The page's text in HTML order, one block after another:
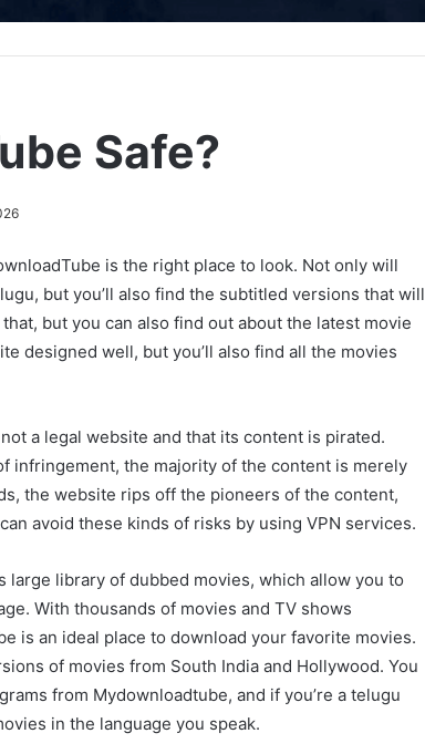
Safe?
is the right place to look. Not only will
but you’ll also find the subtitled versions that will
but you can also find out about the latest movie
designed well, but you’ll also find all the movies
a legal website and that its content is pirated.
infringement, the majority of the content is merely
the website rips off the pioneers of the content,
avoid these kinds of risks by using VPN services.
library of dubbed movies, which allow you to
With thousands of movies and TV shows
is an ideal place to download your favorite movies.
of movies from South India and Hollywood. You
from Mydownloadtube, and if you’re a telugu
in the language you speak.